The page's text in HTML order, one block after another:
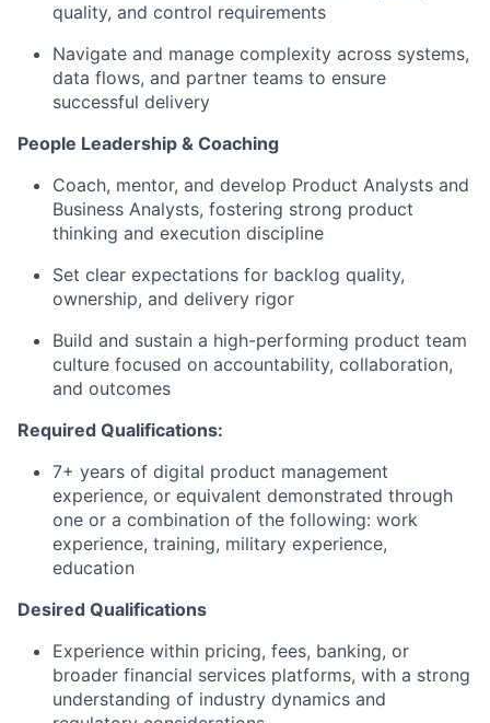
quality, and control requirements
Navigate and manage complexity across systems,
data flows, and partner teams to ensure
successful delivery
People Leadership & Coaching
Coach, mentor, and develop Product Analysts and
Business Analysts, fostering strong product
thinking and execution discipline
Set clear expectations for backlog quality,
ownership, and delivery rigor
Build and sustain a high-performing product team
culture focused on accountability, collaboration,
and outcomes
Required Qualifications:
7+ years of digital product management
experience, or equivalent demonstrated through
one or a combination of the following: work
experience, training, military experience,
education
Desired Qualifications
Experience within pricing, fees, banking, or
broader financial services platforms, with a strong
understanding of industry dynamics and